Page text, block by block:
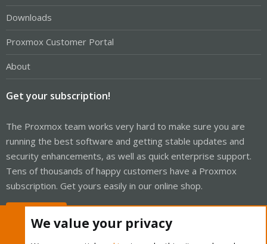
Downloads
Proxmox Customer Portal
About
Get your subscription!
The Proxmox team works very hard to make sure you are
running the best software and getting stable updates and
security enhancements, as well as quick enterprise support.
Tens of thousands of happy customers have a Proxmox
subscription. Get yours easily in our online shop.
We value your privacy